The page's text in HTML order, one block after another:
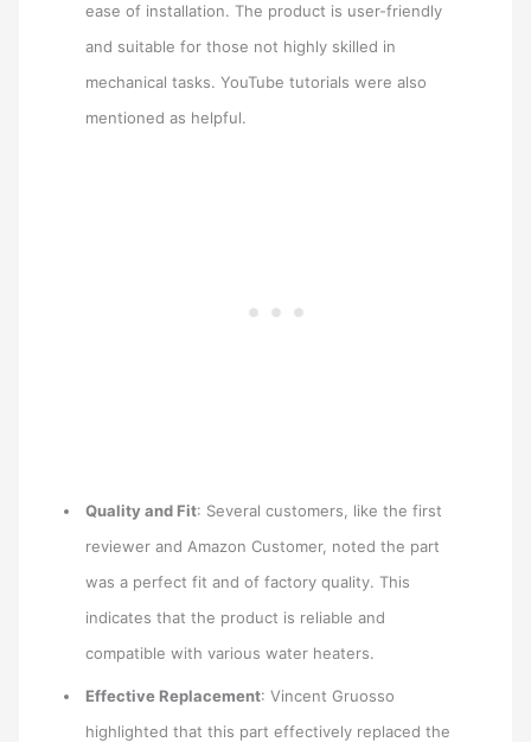
ease of installation. The product is user-friendly
and suitable for those not highly skilled in
mechanical tasks. YouTube tutorials were also
mentioned as helpful.
Quality and Fit: Several customers, like the first
reviewer and Amazon Customer, noted the part
was a perfect fit and of factory quality. This
indicates that the product is reliable and
compatible with various water heaters.
Effective Replacement: Vincent Gruosso
highlighted that this part effectively replaced the